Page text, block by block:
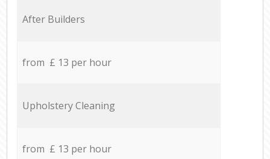
After Builders
from £ 13 per hour
Upholstery Cleaning
from £ 13 per hour